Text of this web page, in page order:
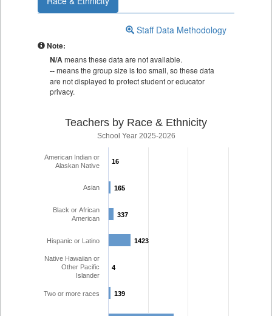
Staff Data Methodology
Note:
N/Ameans these data are not available.
--means the group size is too small, so these data
are not displayed to protect student or educator
privacy.
Teachers by Race & Ethnicity
School Year 2025-2026
16
16
165
165
337
337
1423
1423
4
4
139
139
American Indian or
Alaskan Native
Asian
Black or African
American
Hispanic or Latino
Native Hawaiian or
Other Pacific
Islander
Two or more races